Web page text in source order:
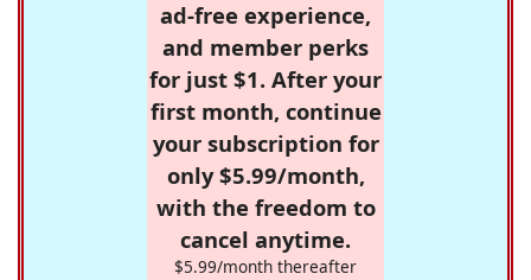
ad-free experience,
and member perks
for just $1. After your
first month, continue
your subscription for
only $5.99/month,
with the freedom to
cancel anytime.
$5.99/month thereafter